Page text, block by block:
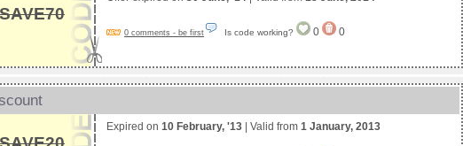
0 comments - be first Is code working? 0 0
Expired on 10 February, '13 | Valid from 1 January, 2013